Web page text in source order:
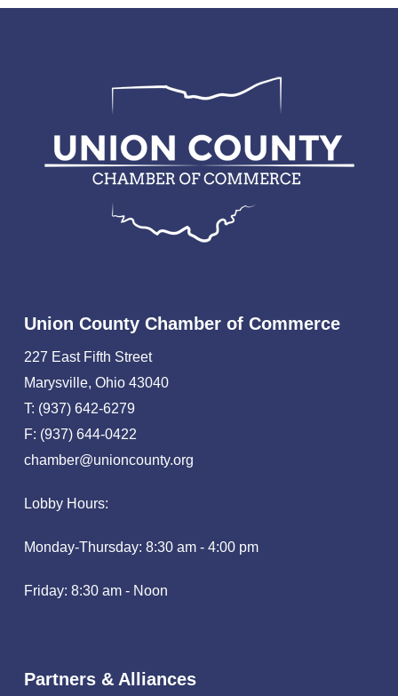
Union County Chamber of Commerce
227 East Fifth Street
Marysville, Ohio 43040
T: (937) 642-6279
F: (937) 644-0422
chamber@unioncounty.org
Lobby Hours:
Monday-Thursday: 8:30 am - 4:00 pm
Friday: 8:30 am - Noon
Partners & Alliances